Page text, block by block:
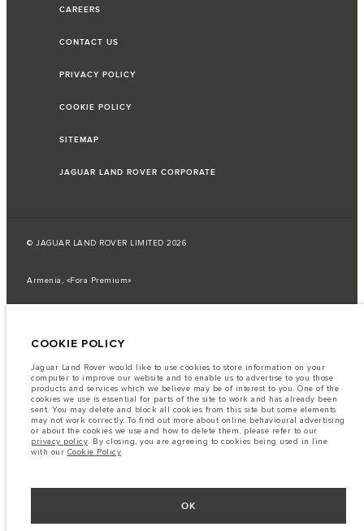
CAREERS
CONTACT US
PRIVACY POLICY
COOKIE POLICY
SITEMAP
JAGUAR LAND ROVER CORPORATE
© JAGUAR LAND ROVER LIMITED 2026
Armenia, «Fora Premium»
A vehicle's actual fuel consumption may differ from that achieved in such
Important note on imagery & specification.
The global shortage of
semiconductors is currently affecting vehicle build specifications, option
availability, and build timings. This is a very dynamic situation, and as a
result imagery used within the website at present may not fully reflect
current specifications for features, options, trim and colour schemes. Please
consult your Retailer who will be able to confirm any current restrictions
with you in order to allow an informed choice
The information, specification, engines and colours on this website are based
equipment that may not be available in all markets. Please contact your
local retailer for local availability and prices.
COOKIE POLICY
Jaguar Land Rover would like to use cookies to store information on your
computer to improve our website and to enable us to advertise to you those
products and services which we believe may be of interest to you. One of the
cookies we use is essential for parts of the site to work and has already been
sent. You may delete and block all cookies from this site but some elements
may not work correctly. To find out more about online behavioural advertising
or about the cookies we use and how to delete them, please refer to our
privacy policy. By closing, you are agreeing to cookies being used in line
with our Cookie Policy.
OK